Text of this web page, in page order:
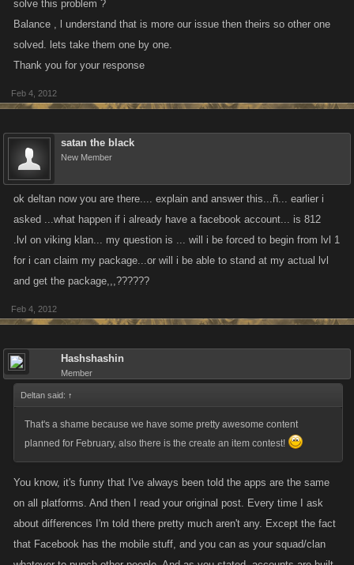
solve this problem ?
Balance , l understand that is more our issue then theirs so other one
solved. lets take them one by one.
Thank you for your response
Feb 4, 2012
satan the black
New Member
ok deltan now you are there.... explain and answer this...ñ... earlier i
asked ...what happen if i already have a facebook account... is 812
.lvl on viking klan... my question is ... will i be forced to begin from lvl 1
for i can claim my package...or will i be able to stand at my actual lvl
and get the package,,,??????
Feb 4, 2012
Hashshashin
Member
Deltan said: ↑
That's a shame because we have some pretty awesome content
planned for February, also there is the create an item contest!
You know, it's funny that I've always been told the apps are the same
on all platforms. And then I read your original post. Every time I ask
about differences I'm told there pretty much aren't any. Except the fact
that Facebook has the mobile stuff, and you can as your squad/clan